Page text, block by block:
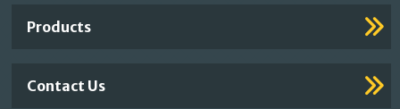
Products
Contact Us